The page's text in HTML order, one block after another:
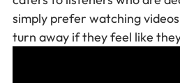
simply prefer watching
turn away if they feel like